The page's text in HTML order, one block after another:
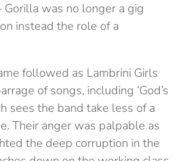
Gorilla was no longer a gig
instead the role of a
followed as Lambrini Girls
of songs, including ‘God’s
sees the band take less of a
Their anger was palpable as
the deep corruption in the